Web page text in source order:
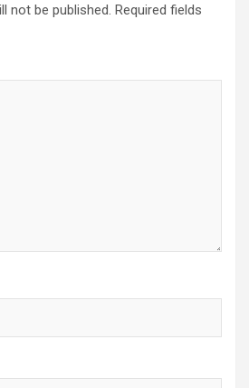
not be published. Required fields